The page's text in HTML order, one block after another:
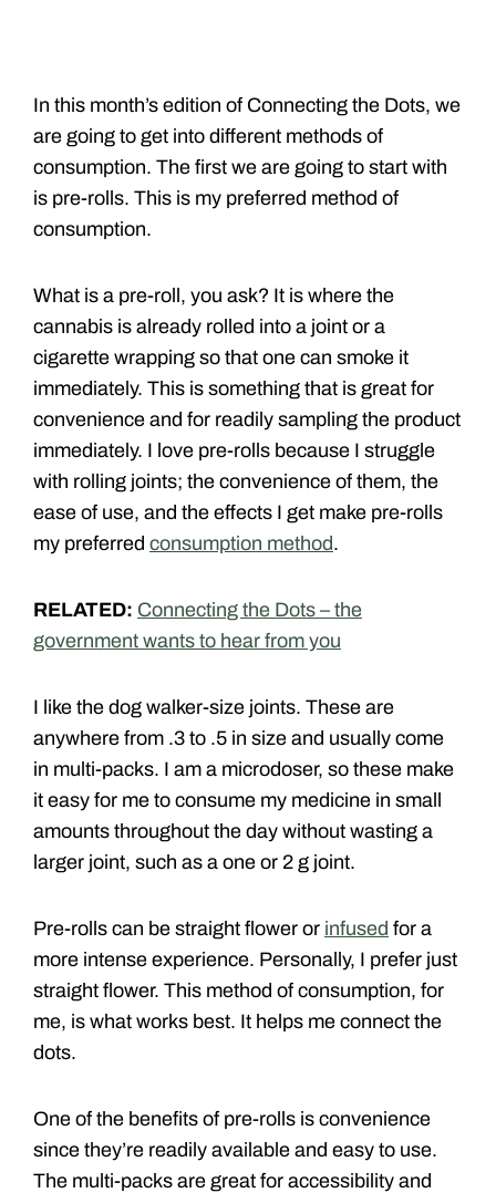
In this month’s edition of Connecting the Dots, we
are going to get into different methods of
consumption. The first we are going to start with
is pre-rolls. This is my preferred method of
consumption.
What is a pre-roll, you ask? It is where the
cannabis is already rolled into a joint or a
cigarette wrapping so that one can smoke it
immediately. This is something that is great for
convenience and for readily sampling the product
immediately. I love pre-rolls because I struggle
with rolling joints; the convenience of them, the
ease of use, and the effects I get make pre-rolls
my preferred consumption method.
RELATED: Connecting the Dots – the
government wants to hear from you
I like the dog walker-size joints. These are
anywhere from .3 to .5 in size and usually come
in multi-packs. I am a microdoser, so these make
it easy for me to consume my medicine in small
amounts throughout the day without wasting a
larger joint, such as a one or 2 g joint.
Pre-rolls can be straight flower or infused for a
more intense experience. Personally, I prefer just
straight flower. This method of consumption, for
me, is what works best. It helps me connect the
dots.
One of the benefits of pre-rolls is convenience
since they’re readily available and easy to use.
The multi-packs are great for accessibility and